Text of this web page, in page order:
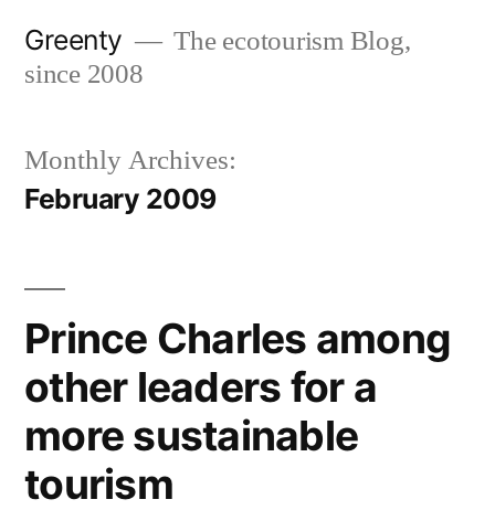
Greenty
The ecotourism Blog,
since 2008
Monthly Archives:
February 2009
Prince Charles among
other leaders for a
more sustainable
tourism